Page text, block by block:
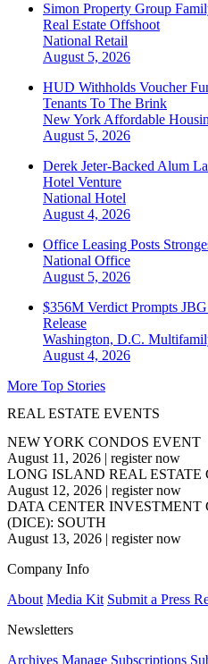
Simon Property Group
Real Estate Offshoot
National Retail
August 5, 2026
HUD Withholds Voucher
Tenants To The Brink
New York Affordable
August 5, 2026
Derek Jeter-Backed Alum
Hotel Venture
National Hotel
August 4, 2026
Office Leasing Posts
National Office
August 5, 2026
$356M Verdict Prompts
Release
Washington, D.C.
August 4, 2026
More Top Stories
REAL ESTATE EVENTS
NEW YORK CONDOS EVENT
August 11, 2026 | register now
LONG ISLAND REAL ESTATE
August 12, 2026 | register now
DATA CENTER INVESTMENT
(DICE): SOUTH
August 13, 2026 | register now
Company Info
About Media Kit Submit a Press
Newsletters
Archives Manage Subscriptions